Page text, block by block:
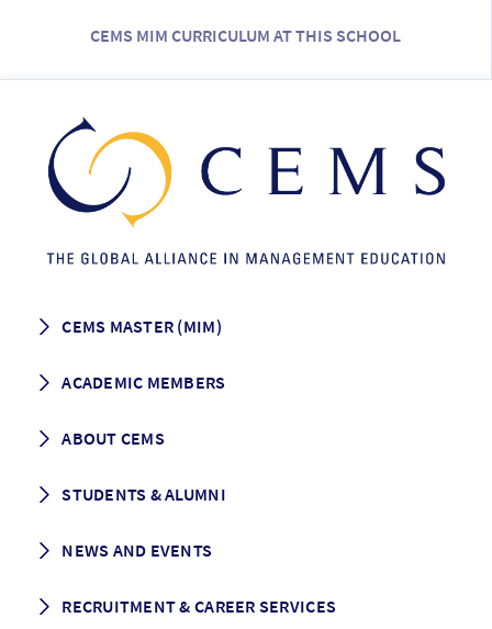
CEMS MIM CURRICULUM AT THIS SCHOOL
CEMS MASTER (MIM)
Programme Description
Grading & Graduation
ACADEMIC MEMBERS
School map
ABOUT CEMS
Vision and Mission
Governance
STUDENTS & ALUMNI
Alumni association
NEWS AND EVENTS
Events
RECRUITMENT & CAREER SERVICES